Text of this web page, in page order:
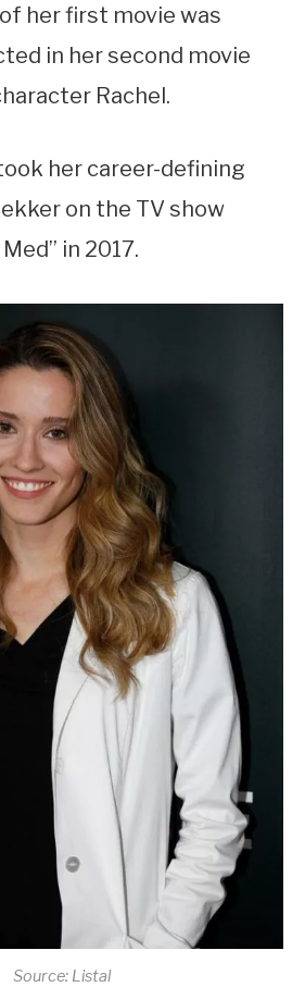
her first movie was
in her second movie
Rachel.
her career-defining
on the TV show
in 2017.
Source: Listal